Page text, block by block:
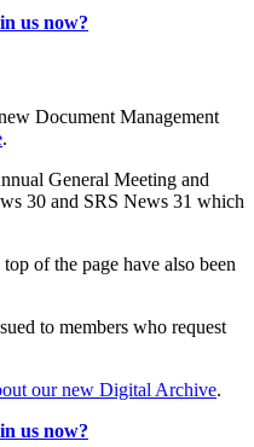
us now?
Document Management
.
General Meeting and
30 and SRS News 31 which
of the page have also been
to members who request
our new Digital Archive.
us now?